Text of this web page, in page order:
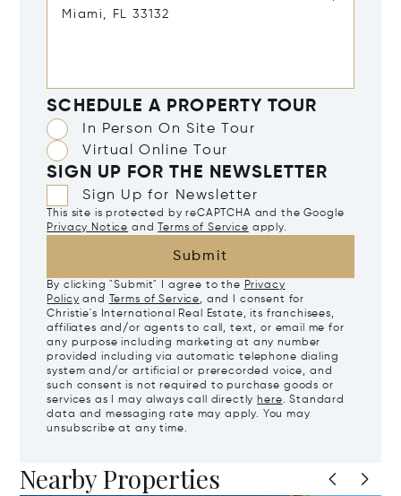
SCHEDULE A PROPERTY TOUR
In Person On Site Tour
Virtual Online Tour
SIGN UP FOR THE NEWSLETTER
Sign Up for Newsletter
This site is protected by reCAPTCHA and the Google
Privacy Notice and Terms of Service apply.
Submit
By clicking "Submit" I agree to the Privacy
Policy and Terms of Service, and I consent for
Christie's International Real Estate, its franchisees,
affiliates and/or agents to call, text, or email me for
any purpose including marketing at any number
provided including via automatic telephone dialing
system and/or artificial or prerecorded voice, and
such consent is not required to purchase goods or
services as I may always call directly here. Standard
data and messaging rate may apply. You may
unsubscribe at any time.
Nearby Properties